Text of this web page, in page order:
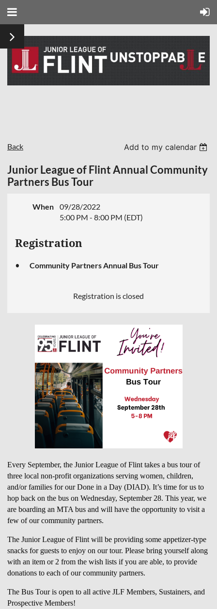
Back Add to my calendar
Junior League of Flint Annual Community
Partners Bus Tour
When
09/28/2022
5:00 PM - 8:00 PM (EDT)
Registration
Community Partners Annual Bus Tour
Registration is closed
Every September, the Junior League of Flint takes a bus tour of
three local non-profit organizations serving women, children,
and/or families for our Done in a Day (DIAD). It’s time for us to
hop back on the bus on Wednesday, September 28. This year, we
are boarding an MTA bus and will have the opportunity to visit a
few of our community partners.
The Junior League of Flint will be providing some appetizer-type
snacks for guests to enjoy on our tour. Please bring yourself along
with an item or 2 from the wish lists if you are able, to provide
donations to each of our community partners.
The Bus Tour is open to all active JLF Members, Sustainers, and
Prospective Members!